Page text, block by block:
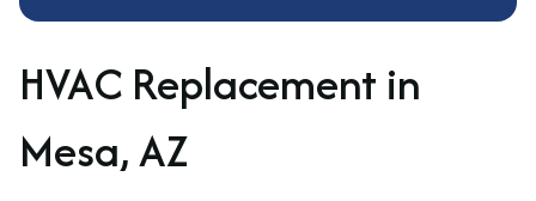
HVAC Replacement in
Mesa, AZ